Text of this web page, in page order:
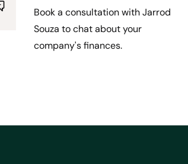
Book a consultation with Jarrod
Souza to chat about your
company's finances.